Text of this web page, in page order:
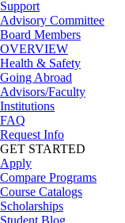
Support
Advisory Committee
Board Members
OVERVIEW
Health & Safety
Going Abroad
Advisors/Faculty
Institutions
FAQ
Request Info
GET STARTED
Apply
Compare Programs
Course Catalogs
Scholarships
Student Blog